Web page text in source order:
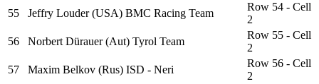
55
Jeffry Louder (USA) BMC Racing Team
Row 54 - Cell
2
56
Norbert Dürauer (Aut) Tyrol Team
Row 55 - Cell
2
57
Maxim Belkov (Rus) ISD - Neri
Row 56 - Cell
2